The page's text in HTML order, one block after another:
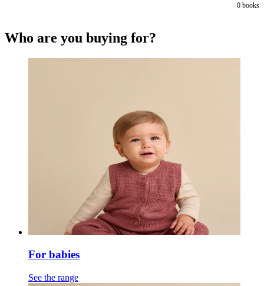
0 books
Who are you buying for?
For babies
See the range